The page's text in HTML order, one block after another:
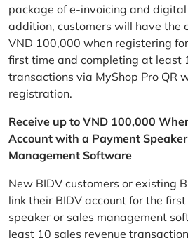
package of e-invoicing and
addition, customers will have the
VND 100,000 when registering
first time and completing at least
transactions via MyShop Pro QR
registration.
Receive up to VND 100,000
Account with a Payment
Management Software
New BIDV customers or existing
link their BIDV account for the
speaker or sales management
least 10 sales revenue